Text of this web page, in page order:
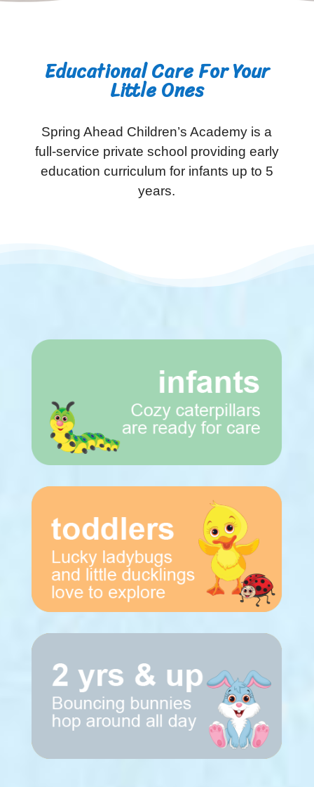
Educational Care For Your
Little Ones
Spring Ahead Children’s Academy is a
full-service private school providing early
education curriculum for infants up to 5
years.